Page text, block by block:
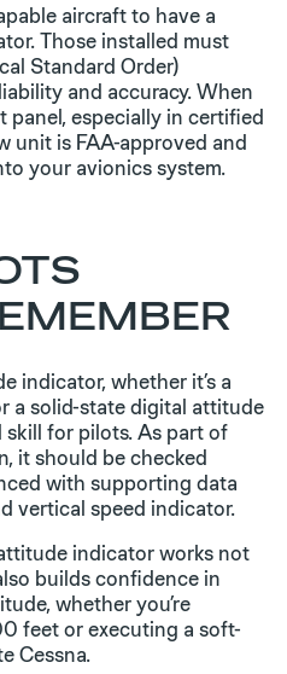
aircraft to have a
Those installed must
Standard Order)
and accuracy. When
especially in certified
unit is FAA-approved and
your avionics system.
indicator, whether it’s a
a solid-state digital attitude
for pilots. As part of
it should be checked
with supporting data
vertical speed indicator.
indicator works not
builds confidence in
whether you’re
feet or executing a soft-
Cessna.